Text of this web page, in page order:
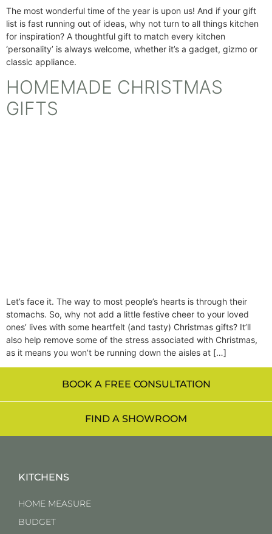
The most wonderful time of the year is upon us! And if your gift
list is fast running out of ideas, why not turn to all things kitchen
for inspiration? A thoughtful gift to match every kitchen
‘personality’ is always welcome, whether it’s a gadget, gizmo or
classic appliance.
HOMEMADE CHRISTMAS
GIFTS
Let’s face it. The way to most people’s hearts is through their
stomachs. So, why not add a little festive cheer to your loved
ones’ lives with some heartfelt (and tasty) Christmas gifts? It’ll
also help remove some of the stress associated with Christmas,
as it means you won’t be running down the aisles at […]
BOOK A FREE CONSULTATION
FIND A SHOWROOM
KITCHENS
HOME MEASURE
BUDGET